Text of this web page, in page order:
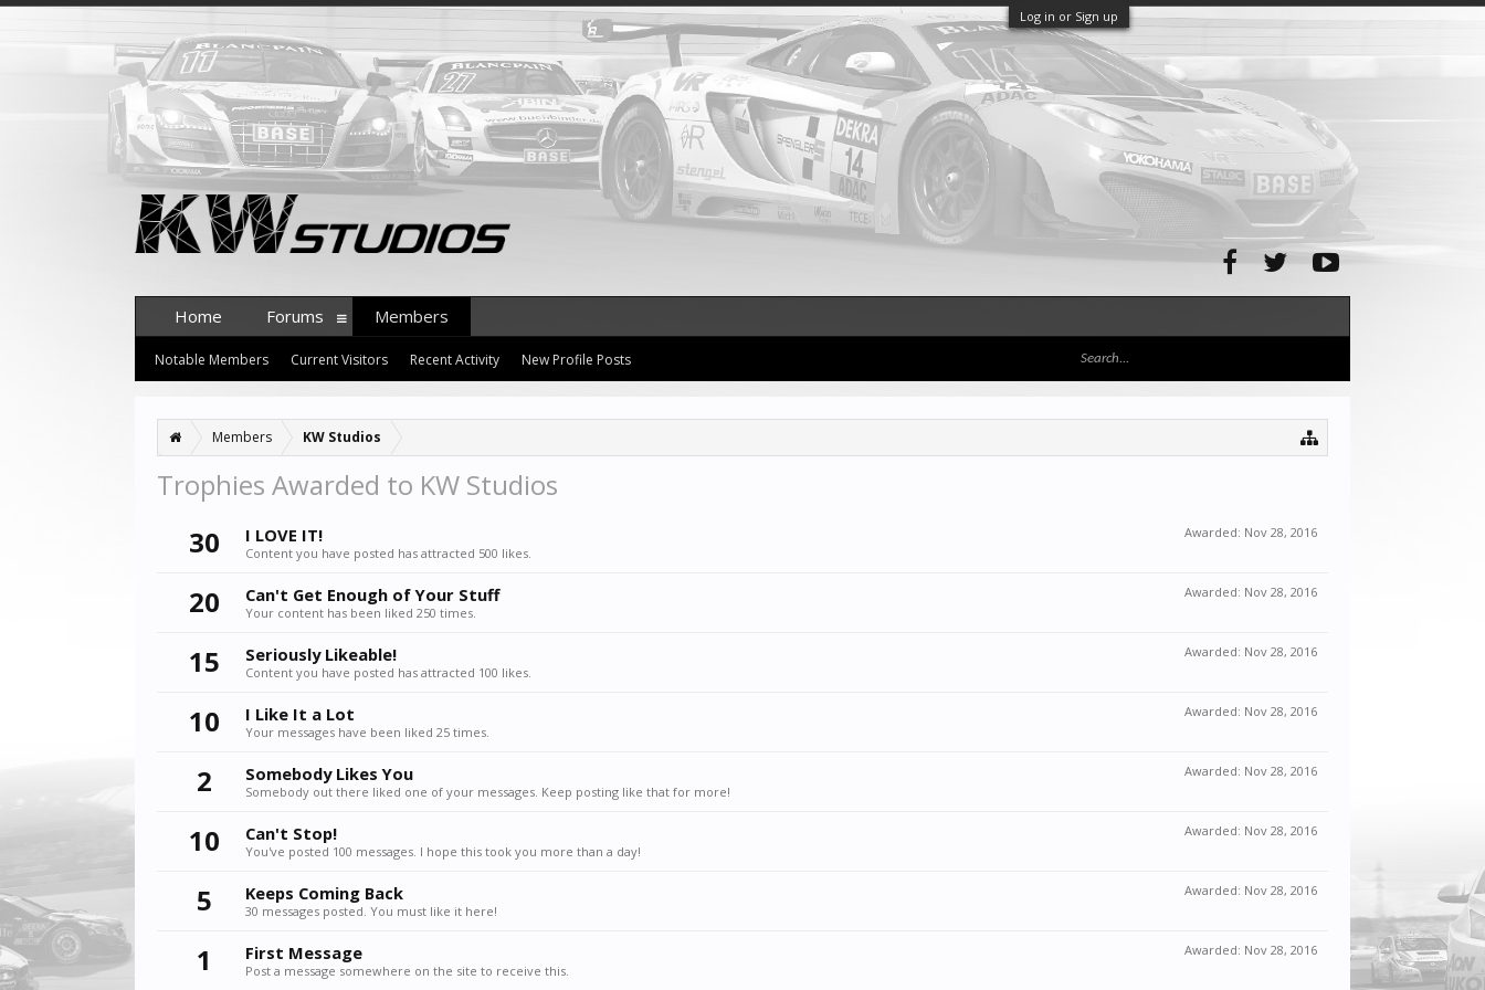
Log in or Sign up
Members KW Studios
Trophies Awarded to KW Studios
30
Awarded: Nov 28, 2016
I LOVE IT!
Content you have posted has attracted 500 likes.
20 Awarded: Nov 28, 2016
Can't Get Enough of Your Stuff
Your content has been liked 250 times.
15 Awarded: Nov 28, 2016
Seriously Likeable!
Content you have posted has attracted 100 likes.
10 Awarded: Nov 28, 2016
I Like It a Lot
Your messages have been liked 25 times.
2 Awarded: Nov 28, 2016
Somebody Likes You
Somebody out there liked one of your messages. Keep posting like that for more!
10 Awarded: Nov 28, 2016
Can't Stop!
You've posted 100 messages. I hope this took you more than a day!
5 Awarded: Nov 28, 2016
Keeps Coming Back
30 messages posted. You must like it here!
1 Awarded: Nov 28, 2016
First Message
Post a message somewhere on the site to receive this.
Home Forums Members
Notable Members Current Visitors Recent Activity New Profile Posts